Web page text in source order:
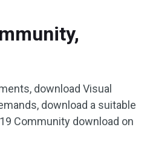
download Visual
download a suitable
Community download on